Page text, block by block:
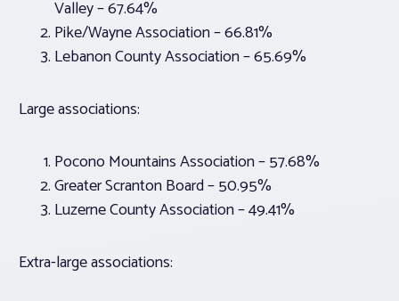
Valley – 67.64%
Pike/Wayne Association – 66.81%
Lebanon County Association – 65.69%
Large associations:
Pocono Mountains Association – 57.68%
Greater Scranton Board – 50.95%
Luzerne County Association – 49.41%
Extra-large associations: